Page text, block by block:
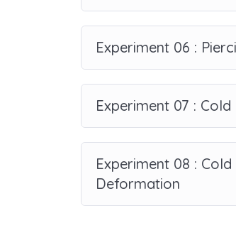
Experiment 06 :
Experiment 07 :
Experiment 08 :
Deformation